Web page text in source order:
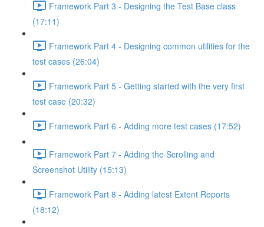
Framework Part 3 - Designing the Test Base class
(17:11)
Framework Part 4 - Designing common utilities for the
test cases (26:04)
Framework Part 5 - Getting started with the very first
test case (20:32)
Framework Part 6 - Adding more test cases (17:52)
Framework Part 7 - Adding the Scrolling and
Screenshot Utility (15:13)
Framework Part 8 - Adding latest Extent Reports
(18:12)